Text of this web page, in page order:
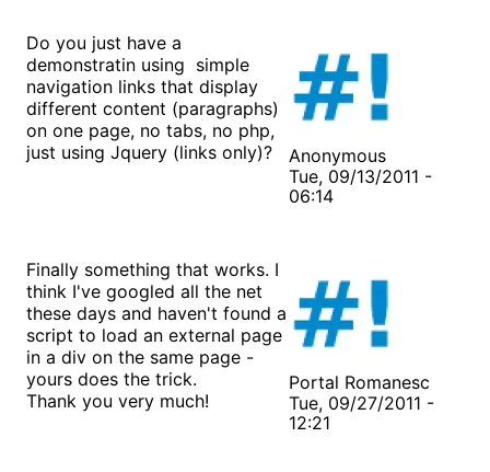
Do you just have a
demonstratin using simple
navigation links that display
different content (paragraphs)
on one page, no tabs, no php,
just using Jquery (links only)?
Anonymous
Tue, 09/13/2011 -
06:14
Finally something that works. I
think I've googled all the net
these days and haven't found a
script to load an external page
in a div on the same page -
yours does the trick.
Thank you very much!
Portal Romanesc
Tue, 09/27/2011 -
12:21